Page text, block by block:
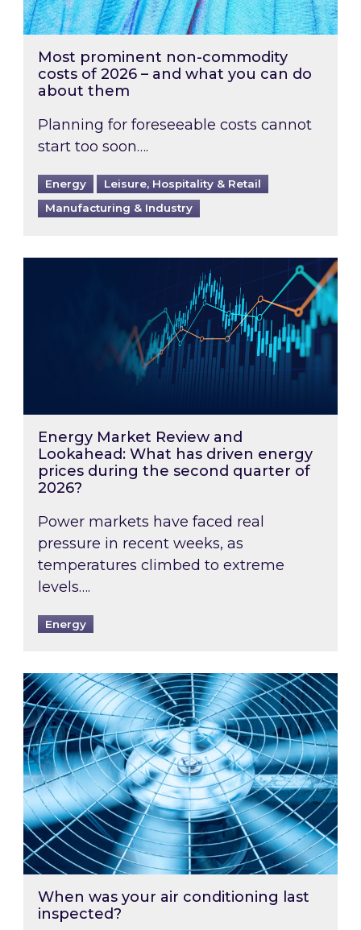
Most prominent non-commodity
costs of 2026 – and what you can do
about them
Planning for foreseeable costs cannot
start too soon….
Energy
Leisure, Hospitality & Retail
Manufacturing & Industry
Energy Market Review and Lookahead:
Energy Market Review and
Lookahead: What has driven energy
prices during the second quarter of
2026?
Power markets have faced real
pressure in recent weeks, as
temperatures climbed to extreme
levels….
Energy
When was your air conditioning last
When was your air conditioning last
inspected?